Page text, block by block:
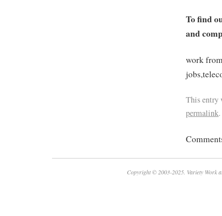
To find
and
work
This entry
permalink.
Copyright © 2003-2025. Variety Work